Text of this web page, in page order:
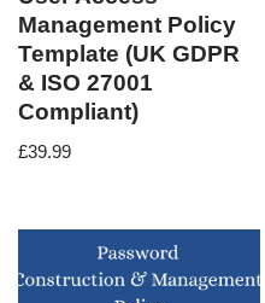
Management Policy
Template (UK GDPR
& ISO 27001
Compliant)
£39.99